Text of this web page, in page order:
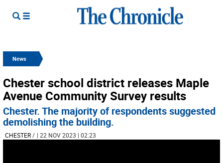
News
Chester school district releases Maple
Avenue Community Survey results
Chester. The majority of respondents suggested
demolishing the building.
CHESTER/ | 22 NOV 2023 | 02:23